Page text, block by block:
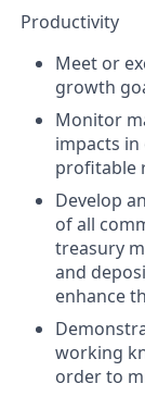
Productivity
Meet or
growth
Monitor
impacts
profitable
Develop
of all
treasury
and
enhance
working
order to